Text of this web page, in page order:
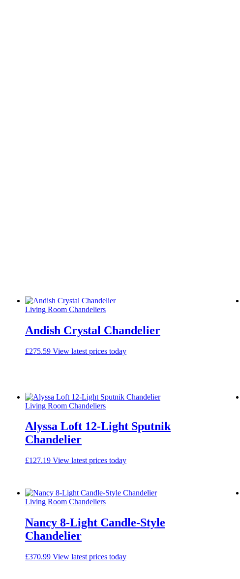
Living Room Chandeliers
Andish Crystal Chandelier
£275.59 View latest prices today
Living Room Chandeliers
Alyssa Loft 12-Light Sputnik
Chandelier
£127.19 View latest prices today
Living Room Chandeliers
Nancy 8-Light Candle-Style
Chandelier
£370.99 View latest prices today